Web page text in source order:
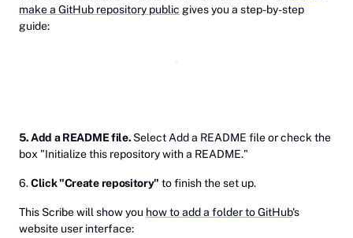
make a GitHub repository public gives you a step-by-step
guide:
5. Add a README file. Select Add a README file or check the
box "Initialize this repository with a README."
6.Click "Create repository" to finish the set up.
This Scribe will show you how to add a folder to GitHub's
website user interface: